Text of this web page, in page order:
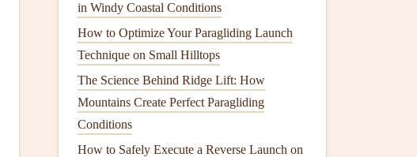
in Windy Coastal Conditions
How to Optimize Your Paragliding Launch
Technique on Small Hilltops
The Science Behind Ridge Lift: How
Mountains Create Perfect Paragliding
Conditions
How to Safely Execute a Reverse Launch on